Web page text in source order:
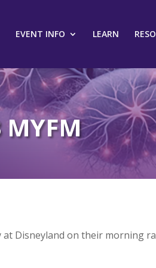
EVENT INFO LEARN
MYFM
at Disneyland on their morning